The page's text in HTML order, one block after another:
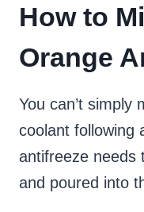
How to
Orange
You can’t simply
coolant following
antifreeze needs
and poured into